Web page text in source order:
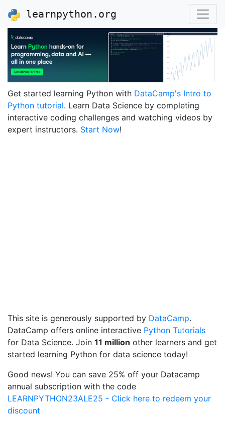
learnpython.org
Get started learning Python with DataCamp's Intro to
Python tutorial. Learn Data Science by completing
interactive coding challenges and watching videos by
expert instructors. Start Now!
This site is generously supported by DataCamp.
DataCamp offers online interactive Python Tutorials
for Data Science. Join 11 million other learners and get
started learning Python for data science today!
Good news! You can save 25% off your Datacamp
annual subscription with the code
LEARNPYTHON23ALE25 - Click here to redeem your
discount